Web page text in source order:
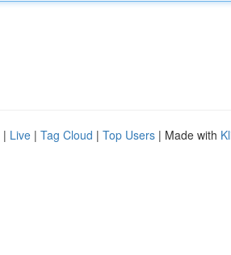
| Live | Tag Cloud | Top Users | Made with